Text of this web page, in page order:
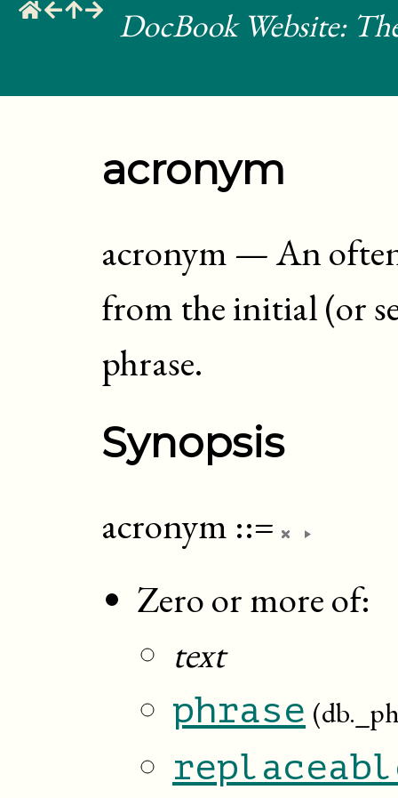
DocBook Website:
acronym
acronym—An
from the initial (or
phrase.
Synopsis
acronym ::=
Zero or more of:
text
phrase